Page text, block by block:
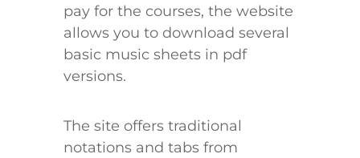
pay for the courses, the website
allows you to download several
basic music sheets in pdf
versions.
The site offers traditional
notations and tabs from